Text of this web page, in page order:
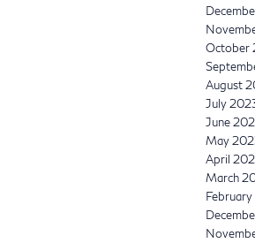
October
August
July
June
May
April
March